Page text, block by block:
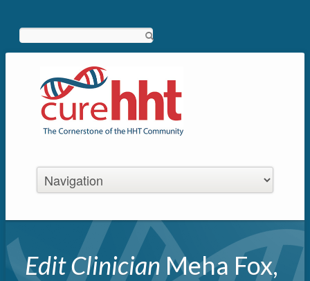
Edit ClinicianMeha Fox,